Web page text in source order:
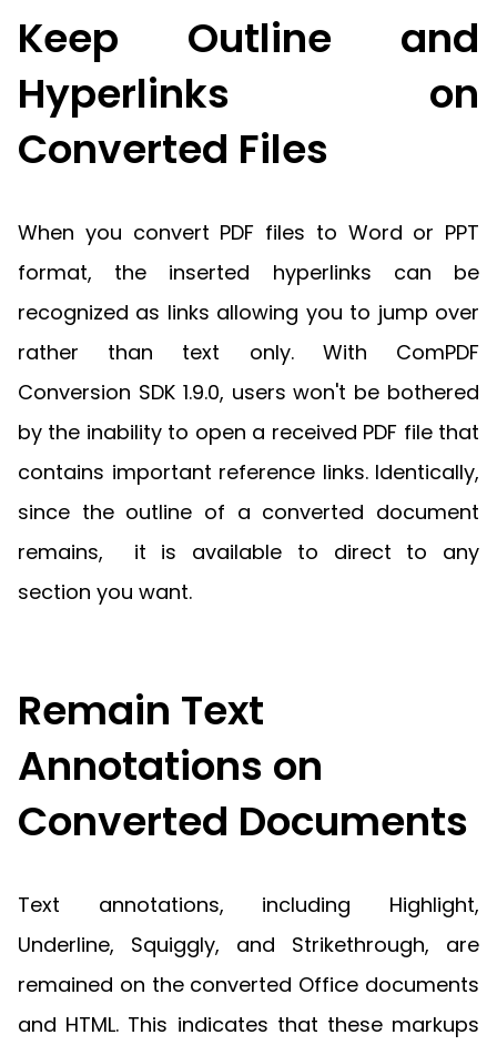
Keep Outline and
Hyperlinks on
Converted Files
When you convert PDF files to Word or PPT
format, the inserted hyperlinks can be
recognized as links allowing you to jump over
rather than text only. With ComPDF
Conversion SDK 1.9.0, users won't be bothered
by the inability to open a received PDF file that
contains important reference links. Identically,
since the outline of a converted document
remains, it is available to direct to any
section you want.
Remain Text
Annotations on
Converted Documents
Text annotations, including Highlight,
Underline, Squiggly, and Strikethrough, are
remained on the converted Office documents
and HTML. This indicates that these markups